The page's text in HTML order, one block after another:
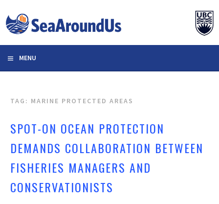
to
content
MENU
TAG: MARINE PROTECTED AREAS
SPOT-ON OCEAN PROTECTION
DEMANDS COLLABORATION BETWEEN
FISHERIES MANAGERS AND
CONSERVATIONISTS